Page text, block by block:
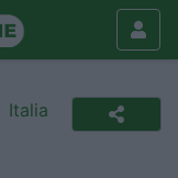
Italia